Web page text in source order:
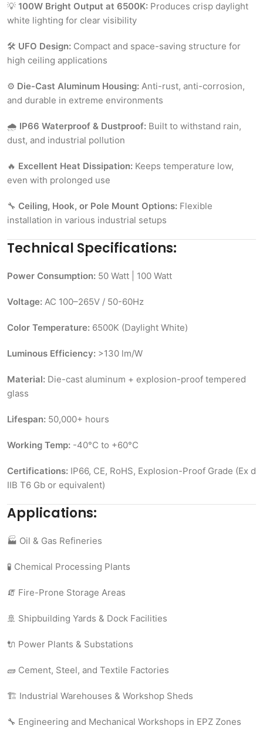
💡 100W Bright Output at 6500K: Produces crisp daylight
white lighting for clear visibility
🛠 UFO Design: Compact and space-saving structure for
high ceiling applications
⚙️ Die-Cast Aluminum Housing: Anti-rust, anti-corrosion,
and durable in extreme environments
🌧 IP66 Waterproof & Dustproof: Built to withstand rain,
dust, and industrial pollution
🔥 Excellent Heat Dissipation: Keeps temperature low,
even with prolonged use
🔧 Ceiling, Hook, or Pole Mount Options: Flexible
installation in various industrial setups
Technical Specifications:
Power Consumption: 50 Watt | 100 Watt
Voltage: AC 100–265V / 50-60Hz
Color Temperature: 6500K (Daylight White)
Luminous Efficiency: >130 lm/W
Material: Die-cast aluminum + explosion-proof tempered
glass
Lifespan: 50,000+ hours
Working Temp: -40°C to +60°C
Certifications: IP66, CE, RoHS, Explosion-Proof Grade (Ex d
IIB T6 Gb or equivalent)
Applications:
🏭 Oil & Gas Refineries
🧪 Chemical Processing Plants
🧯 Fire-Prone Storage Areas
🚢 Shipbuilding Yards & Dock Facilities
🔌 Power Plants & Substations
🧱 Cement, Steel, and Textile Factories
🏗️ Industrial Warehouses & Workshop Sheds
🔧 Engineering and Mechanical Workshops in EPZ Zones